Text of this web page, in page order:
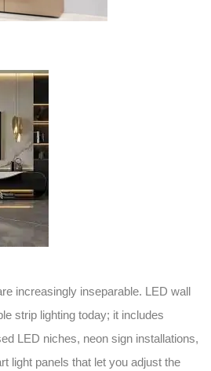
increasingly inseparable. LED wall
strip lighting today; it includes
LED niches, neon sign installations,
light panels that let you adjust the